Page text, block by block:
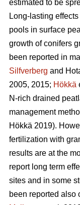
estimated to be
Long-lasting
pools in surface
growth of conifers
been reported in
Silfverberg and
2005, 2015; Hökkä
N-rich drained
management
Hökkä 2019).
fertilization with
results are at the
report long term
sites and in some
been reported also